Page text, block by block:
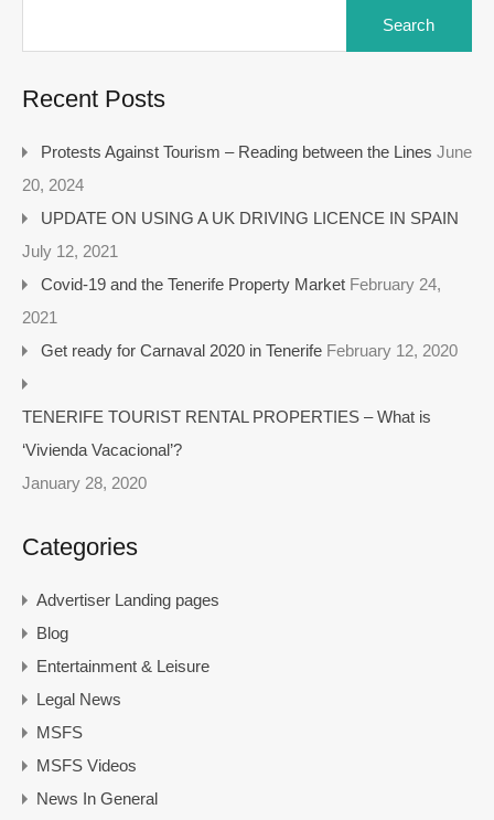
Recent Posts
Protests Against Tourism – Reading between the Lines June
20, 2024
UPDATE ON USING A UK DRIVING LICENCE IN SPAIN
July 12, 2021
Covid-19 and the Tenerife Property Market February 24,
2021
Get ready for Carnaval 2020 in Tenerife February 12, 2020
TENERIFE TOURIST RENTAL PROPERTIES – What is
‘Vivienda Vacacional’?
January 28, 2020
Categories
Advertiser Landing pages
Blog
Entertainment & Leisure
Legal News
MSFS
MSFS Videos
News In General